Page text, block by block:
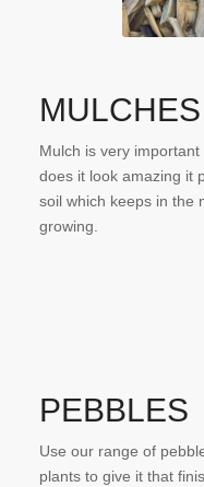
MULCHES
Mulch is very
does it look amazing it
soil which keeps in the
growing.
PEBBLES
Use our range of
plants to give it that